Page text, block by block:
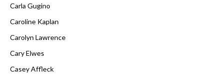
Carla Gugino
Caroline Kaplan
Carolyn Lawrence
Cary Elwes
Casey Affleck